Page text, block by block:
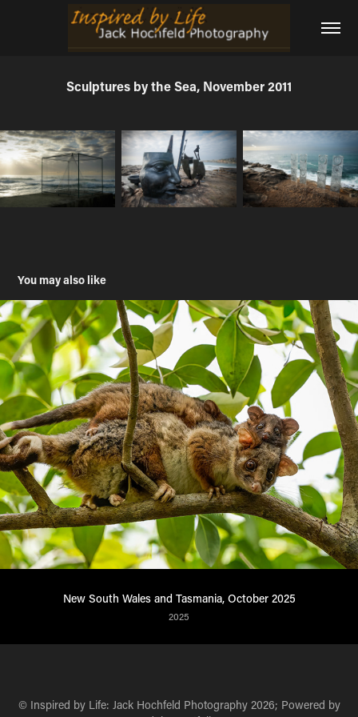
Sculptures by the Sea, November 2011
You may also like
New South Wales and Tasmania, October 2025
2025
© Inspired by Life: Jack Hochfeld Photography 2026; Powered by